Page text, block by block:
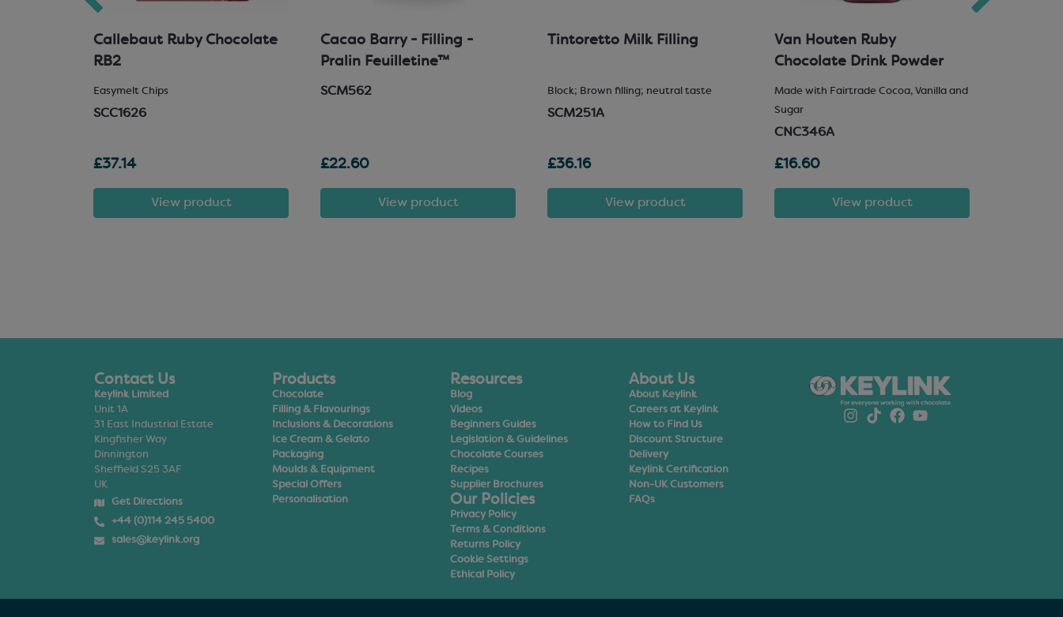
Callebaut Ruby Chocolate
RB2
Easymelt Chips
SCC1626
£37.14
View product
Cacao Barry - Filling -
Pralin Feuilletine™
SCM562
£22.60
View product
Tintoretto Milk Filling
Block; Brown filling; neutral taste
SCM251A
£36.16
View product
Van Houten Ruby
Chocolate Drink Powder
Made with Fairtrade Cocoa, Vanilla and
Sugar
CNC346A
£16.60
View product
Contact Us
Keylink Limited
Unit 1A
31 East Industrial Estate
Kingfisher Way
Dinnington
Sheffield S25 3AF
UK
Get Directions
+44 (0)114 245 5400
sales@keylink.org
Products
Chocolate
Filling & Flavourings
Inclusions & Decorations
Ice Cream & Gelato
Packaging
Moulds & Equipment
Special Offers
Personalisation
Resources
Blog
Videos
Beginners Guides
Legislation & Guidelines
Chocolate Courses
Recipes
Supplier Brochures
Our Policies
Privacy Policy
Terms & Conditions
Returns Policy
Cookie Settings
Ethical Policy
About Us
About Keylink
Careers at Keylink
How to Find Us
Discount Structure
Delivery
Keylink Certification
Non-UK Customers
FAQs